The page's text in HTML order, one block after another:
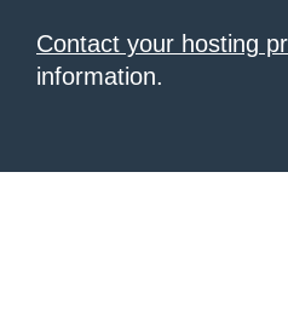
Contact your hosting
information.